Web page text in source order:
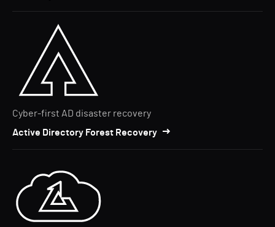
Cyber-first AD disaster recovery
Active Directory Forest Recovery